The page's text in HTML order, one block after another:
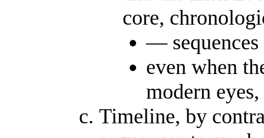
core,
—
even when
modern
Timeline, by